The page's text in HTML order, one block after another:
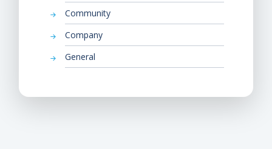
Community
Company
General